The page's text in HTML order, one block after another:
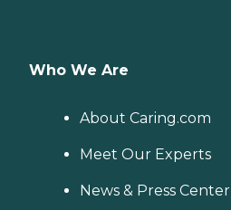
Who We Are
About Caring.com
Meet Our Experts
News & Press Center